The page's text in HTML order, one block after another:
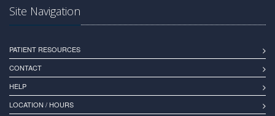
Site Navigation
PATIENT RESOURCES
CONTACT
HELP
LOCATION / HOURS